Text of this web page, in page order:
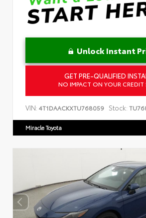
Unlock Instant
GET PRE-QUALIFIED
NO IMPACT ON YOUR CREDIT
VIN: 4T1DAACKXTU768059 Stock:
Miracle Toyota